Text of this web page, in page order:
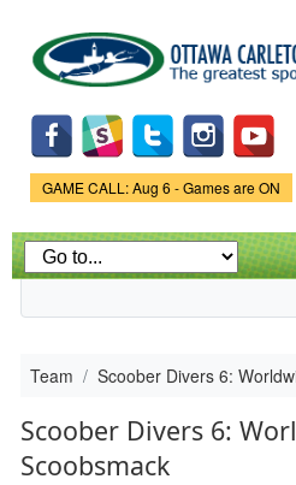
main
content
Game Status.
GAME CALL: Aug 6 - Games are ON
Team Scoober Divers 6:
Scoober Divers 6:
Scoobsmack